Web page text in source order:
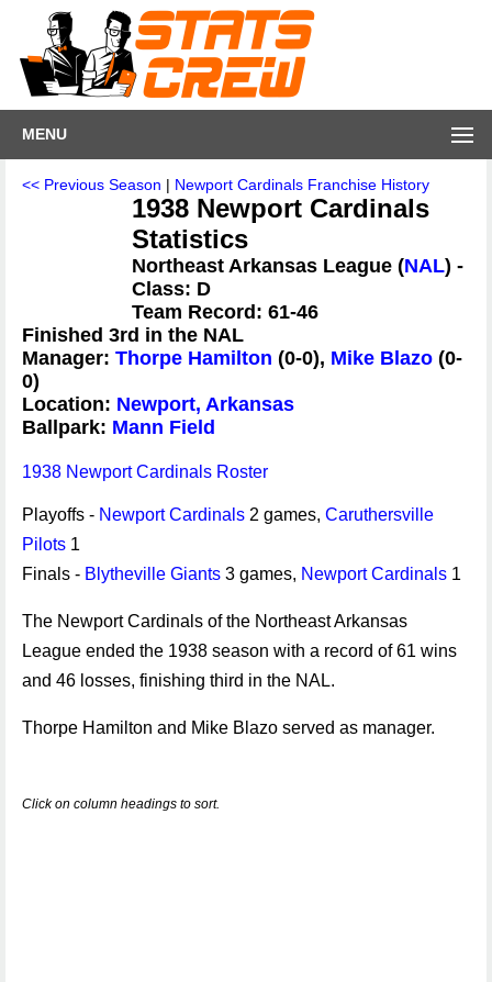
MENU
<< Previous Season | Newport Cardinals Franchise History
1938 Newport Cardinals
Statistics
Northeast Arkansas League (NAL) -
Class: D
Team Record: 61-46
Finished 3rd in the NAL
Manager: Thorpe Hamilton (0-0), Mike Blazo (0-
0)
Location: Newport, Arkansas
Ballpark: Mann Field
1938 Newport Cardinals Roster
Playoffs - Newport Cardinals 2 games, Caruthersville
Pilots 1
Finals - Blytheville Giants 3 games, Newport Cardinals 1
The Newport Cardinals of the Northeast Arkansas
League ended the 1938 season with a record of 61 wins
and 46 losses, finishing third in the NAL.
Thorpe Hamilton and Mike Blazo served as manager.
Click on column headings to sort.